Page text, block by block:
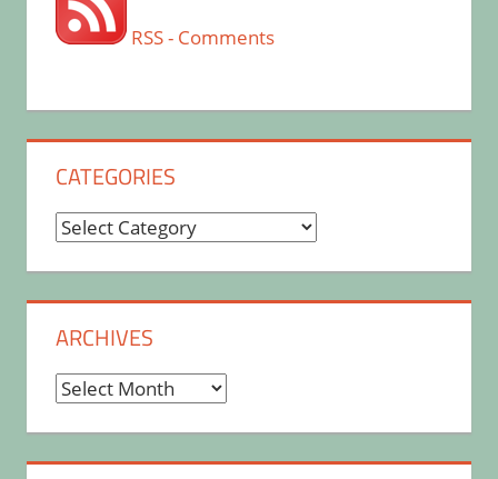
RSS - Comments
CATEGORIES
Categories
ARCHIVES
Archives